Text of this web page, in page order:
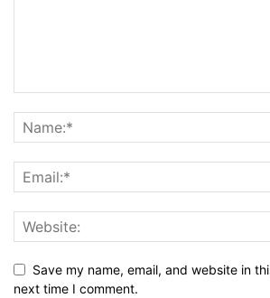
Save my name, email, and website in
next time I comment.